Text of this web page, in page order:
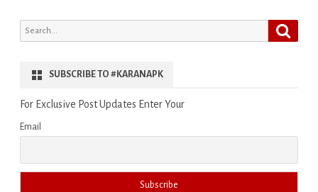
Search
for:
SUBSCRIBE TO #KARANAPK
For Exclusive Post Updates Enter Your
Email